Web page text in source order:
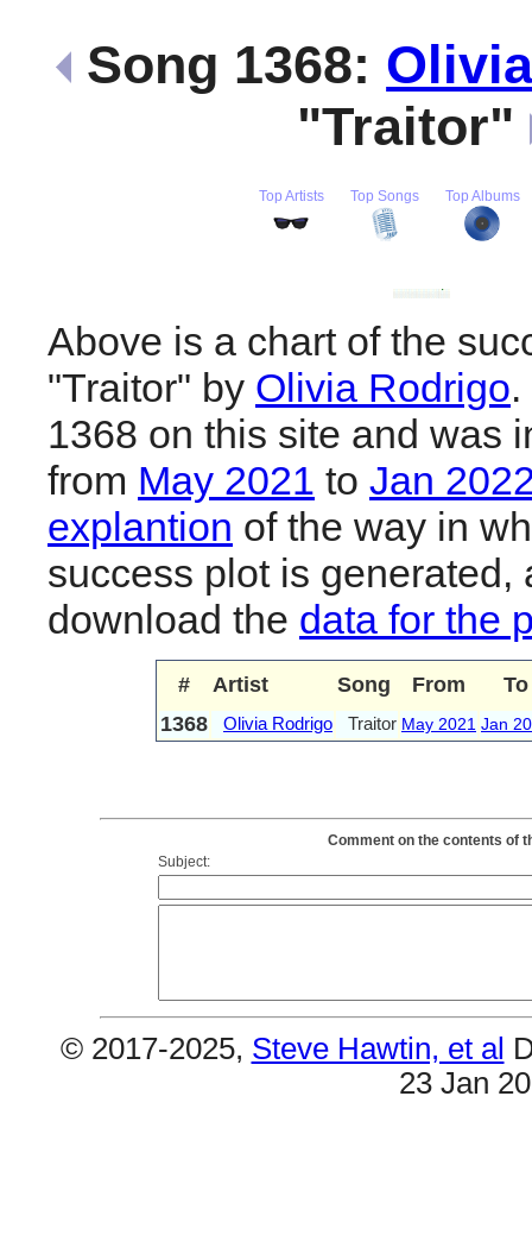
Song 1368:
"Traitor"
Top Artists Top Songs Top Albums
Above is a chart of the
"Traitor" by Olivia Rodrigo
1368 on this site and was
from May 2021 to Jan
explantion of the way in
success plot is generated,
download the data for the
# Artist Song From
To
1368
Olivia Rodrigo Traitor May 2021 Jan
Comment on the contents of
Subject:
© 2017-2025, Steve Hawtin, et al
23 Jan